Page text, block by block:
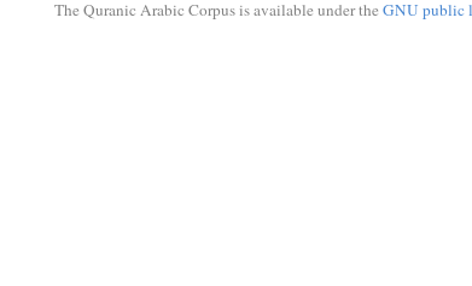
The Quranic Arabic Corpus is available under the GNU public